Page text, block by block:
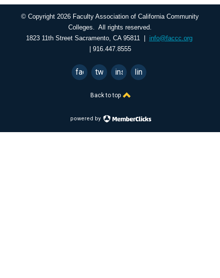
© Copyright 2026 Faculty Association of California Community
Colleges. All rights reserved.
1823 11th Street Sacramento, CA 95811 | info@faccc.org
| 916.447.8555
facebooktwitterinstagramlinkedin
Back to top
powered by